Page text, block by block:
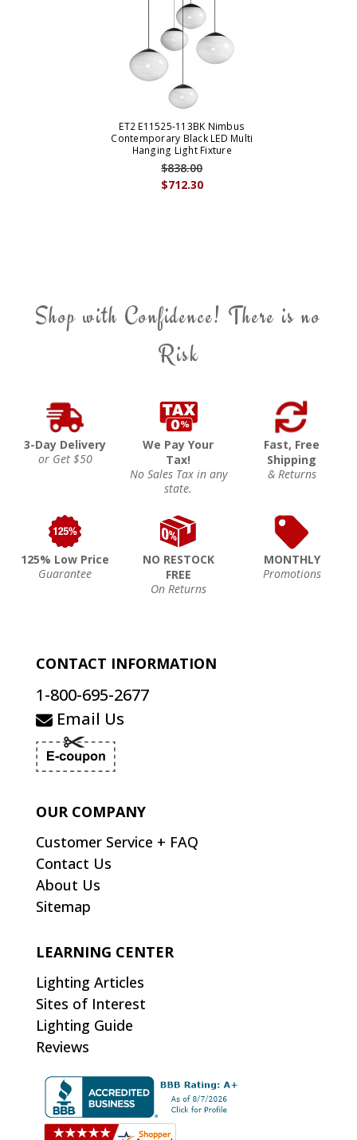
ET2 E11525-113BK Nimbus
Contemporary Black LED Multi
Hanging Light Fixture
$712.30
$838.00
Shop with Confidence! There is no
Risk
3-Day Delivery
or Get $50
We Pay Your
Tax!
No Sales Tax in any
state.
Fast, Free
Shipping
& Returns
125% Low Price
Guarantee
NO RESTOCK
FREE
On Returns
MONTHLY
Promotions
CONTACT INFORMATION
1-800-695-2677
Email Us
OUR COMPANY
Customer Service + FAQ
Contact Us
About Us
Sitemap
LEARNING CENTER
Lighting Articles
Sites of Interest
Lighting Guide
Reviews